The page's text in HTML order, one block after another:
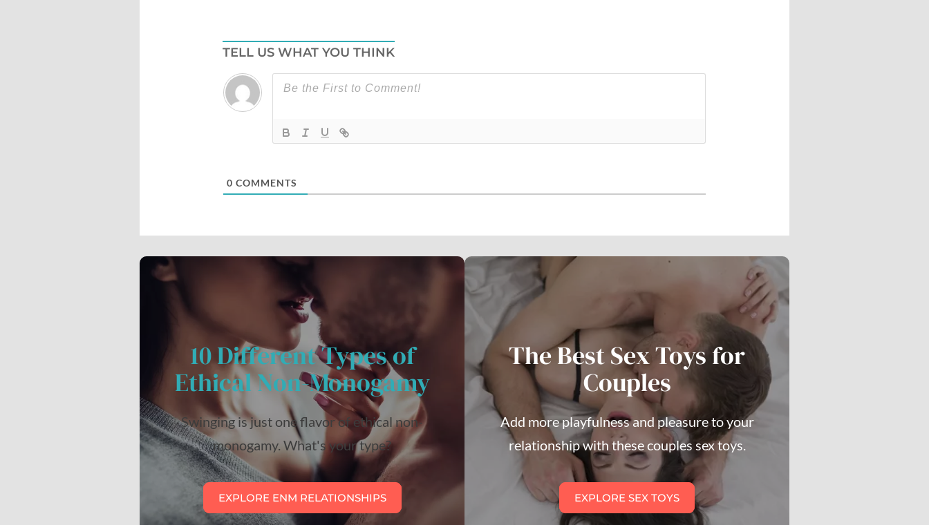
TELL US WHAT YOU THINK
0 COMMENTS
10 Different Types of
Ethical Non-Monogamy
Swinging is just one flavor of ethical non-
monogamy. What's your type?
EXPLORE ENM RELATIONSHIPS
The Best Sex Toys for
Couples
Add more playfulness and pleasure to your
relationship with these couples sex toys.
EXPLORE SEX TOYS